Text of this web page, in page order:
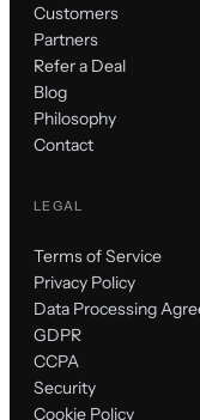
Customers
Partners
Refer a Deal
Blog
Philosophy
Contact
LEGAL
Terms of Service
Privacy Policy
Data Processing
GDPR
CCPA
Security
Cookie Policy